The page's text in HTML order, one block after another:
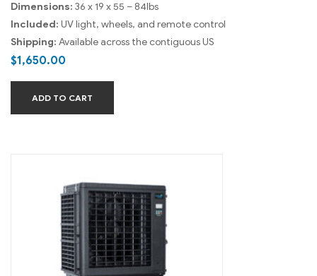
Dimensions: 36 x 19 x 55 – 84lbs
Included: UV light, wheels, and remote control
Shipping: Available across the contiguous US
$1,650.00
ADD TO CART